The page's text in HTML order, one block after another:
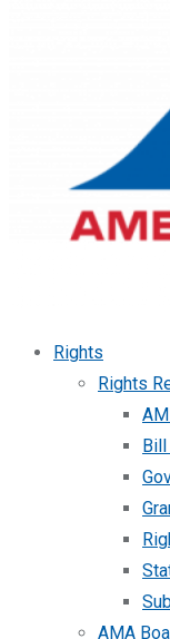
Rights
Rights
AMA